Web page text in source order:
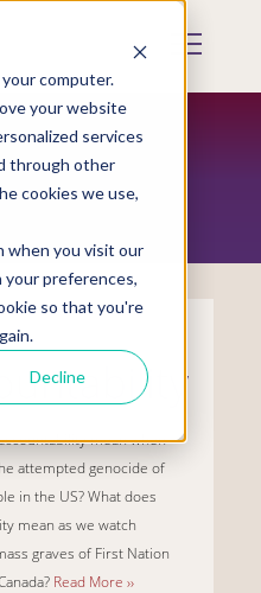
computer.
your website
services
through other
cookies we use,
when you visit our
preferences,
so that you're
Decline
Mobile
mean when
attempted genocide of
in the US? What does
mean as we watch
graves of First Nation
Read More ››